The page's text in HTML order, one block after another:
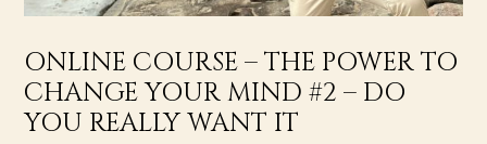
ONLINE COURSE – THE POWER TO
CHANGE YOUR MIND #2 – DO
YOU REALLY WANT IT